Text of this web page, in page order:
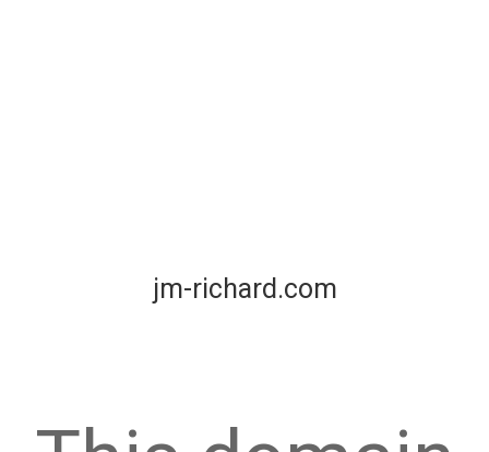
jm-richard.com